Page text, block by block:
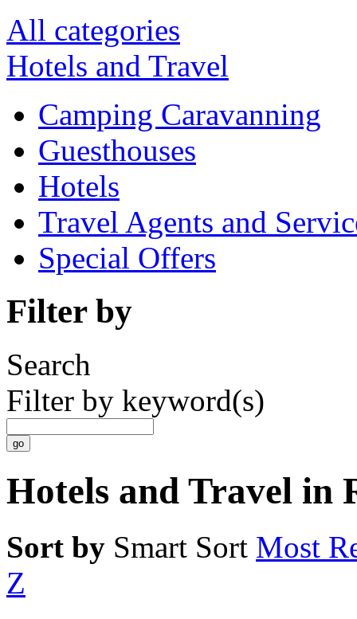
All categories
Hotels and Travel
Camping Caravanning
Guesthouses
Hotels
Travel Agents and
Special Offers
Filter by
Search
Filter by keyword(s)
Hotels and Travel in
Sort by Smart Sort Most
Z